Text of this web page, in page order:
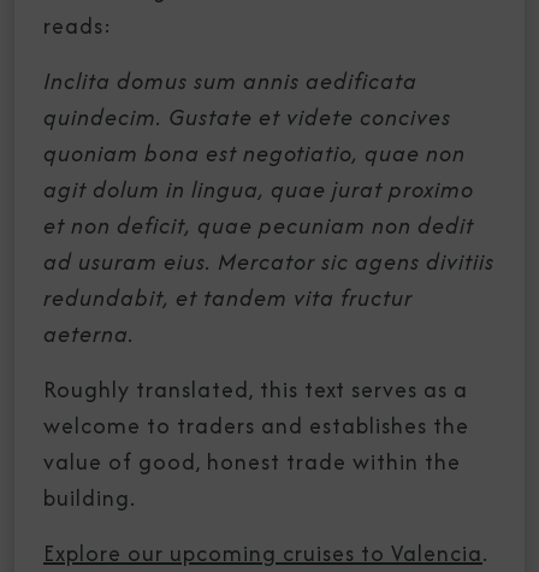
reads:
Inclita domus sum annis aedificata
quindecim. Gustate et videte concives
quoniam bona est negotiatio, quae non
agit dolum in lingua, quae jurat proximo
et non deficit, quae pecuniam non dedit
ad usuram eius. Mercator sic agens divitiis
redundabit, et tandem vita fructur
aeterna.
Roughly translated, this text serves as a
welcome to traders and establishes the
value of good, honest trade within the
building.
Explore our upcoming cruises to Valencia.